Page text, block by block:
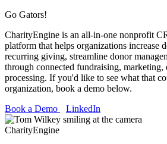
Go Gators!
CharityEngine is an all-in-one nonprofit
platform that helps organizations increase
recurring giving, streamline donor
through connected fundraising, marketing,
processing. If you'd like to see what that
organization, book a demo below.
Book a Demo
LinkedIn
CharityEngine